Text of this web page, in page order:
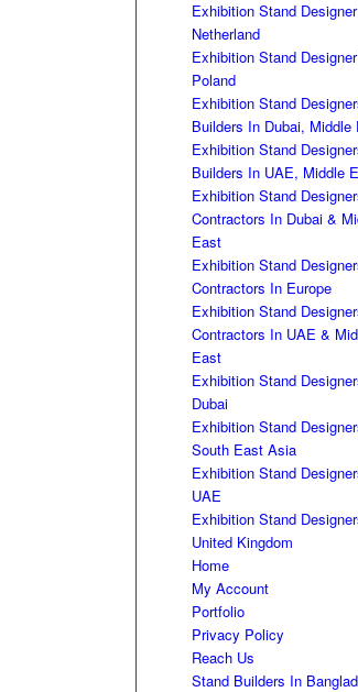
Exhibition Stand
Netherland
Exhibition Stand
Poland
Exhibition Stand
Builders In Dubai, Middle
Exhibition Stand
Builders In UAE, Middle
Exhibition Stand
Contractors In Dubai &
East
Exhibition Stand
Contractors In Europe
Exhibition Stand
Contractors In UAE &
East
Exhibition Stand
Dubai
Exhibition Stand
South East Asia
Exhibition Stand
UAE
Exhibition Stand
United Kingdom
Home
My Account
Portfolio
Privacy Policy
Reach Us
Stand Builders In